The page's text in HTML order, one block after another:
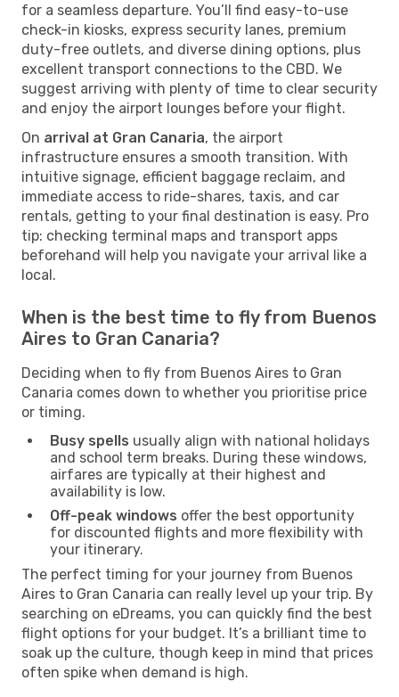
for a seamless departure. You’ll find easy-to-use
check-in kiosks, express security lanes, premium
duty-free outlets, and diverse dining options, plus
excellent transport connections to the CBD. We
suggest arriving with plenty of time to clear security
and enjoy the airport lounges before your flight.
On arrival at Gran Canaria, the airport
infrastructure ensures a smooth transition. With
intuitive signage, efficient baggage reclaim, and
immediate access to ride-shares, taxis, and car
rentals, getting to your final destination is easy. Pro
tip: checking terminal maps and transport apps
beforehand will help you navigate your arrival like a
local.
When is the best time to fly from Buenos
Aires to Gran Canaria?
Deciding when to fly from Buenos Aires to Gran
Canaria comes down to whether you prioritise price
or timing.
Busy spells usually align with national holidays
and school term breaks. During these windows,
airfares are typically at their highest and
availability is low.
Off-peak windows offer the best opportunity
for discounted flights and more flexibility with
your itinerary.
The perfect timing for your journey from Buenos
Aires to Gran Canaria can really level up your trip. By
searching on eDreams, you can quickly find the best
flight options for your budget. It’s a brilliant time to
soak up the culture, though keep in mind that prices
often spike when demand is high.